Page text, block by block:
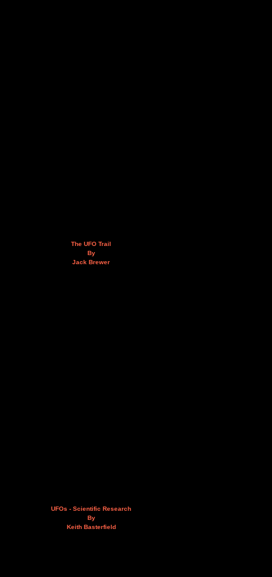
The UFO Trail
By
Jack Brewer
UFOs - Scientific Research
By
Keith Basterfield